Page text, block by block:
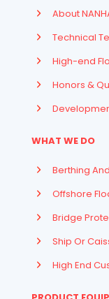
About
Technical
High-end
Honors &
WHAT WE DO
Berthing
Offshore
Bridge
Ship Or
High End